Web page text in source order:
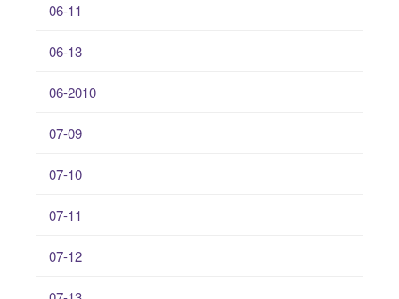
06-11
06-13
06-2010
07-09
07-10
07-11
07-12